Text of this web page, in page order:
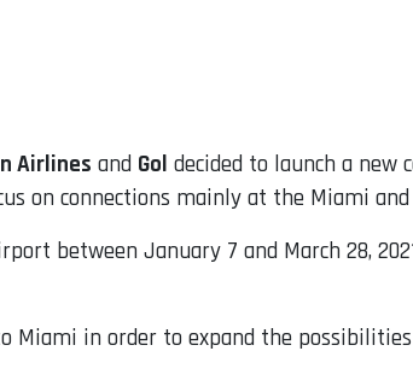
Airlines and Gol decided to launch a new
on connections mainly at the Miami and
between January 7 and March 28,
Miami in order to expand the